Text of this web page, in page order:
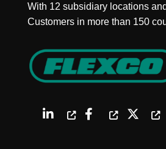
With 12 subsidiary locations and
Customers in more than 150